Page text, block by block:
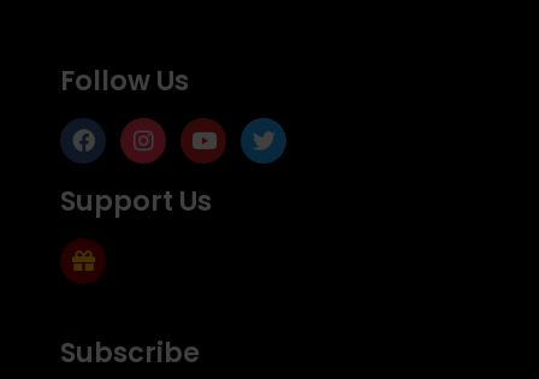
Follow Us
Support Us
Subscribe